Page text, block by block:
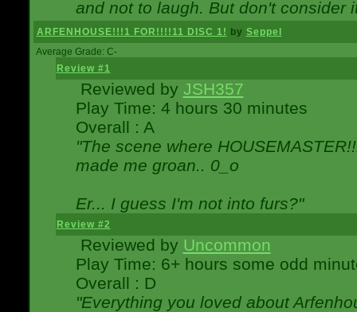
and not to laugh. But don't consider
ARFENHOUSE!!!1 FOR!!!!11 DISC 1! by Seppel
Average Grade: C-
Review #1
Reviewed by JSH357
Play Time: 4 hours 30 minutes
Overall : A
"The scene where
made me groan.. 0_o
Er... I guess I'm not into furs?"
Review #2
Reviewed by Uncommon
Play Time: 6+ hours some odd
Overall : D
"Everything you loved about